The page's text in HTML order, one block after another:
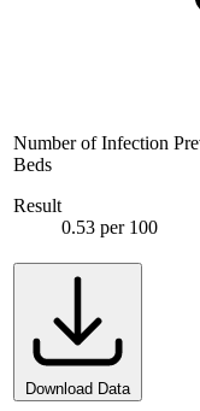
Number of Infection
Beds
Result
0.53 per 100
Download Data